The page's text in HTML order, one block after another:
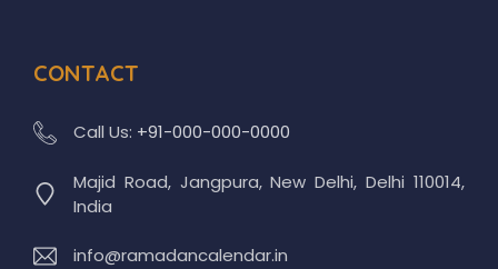
CONTACT
Call Us: +91-000-000-0000
Majid Road, Jangpura, New Delhi, Delhi 110014,
India
info@ramadancalendar.in